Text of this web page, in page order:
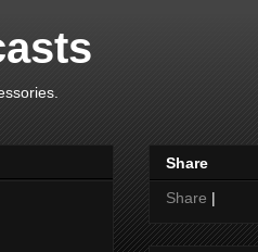
Share
Share |